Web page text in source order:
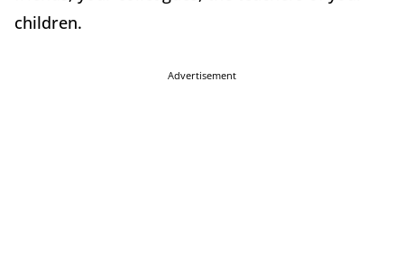
children.
Advertisement